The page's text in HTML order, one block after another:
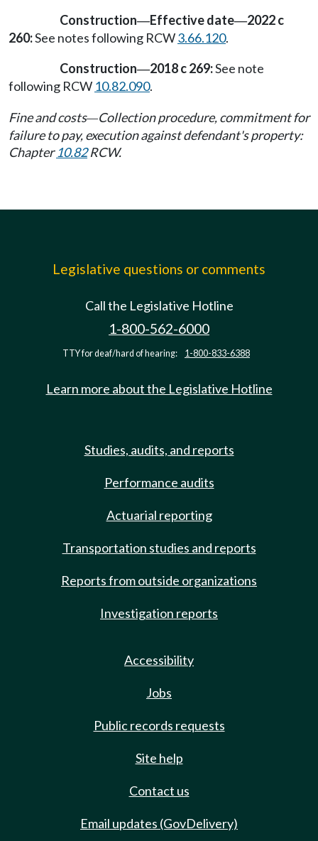
Construction—Effective date—2022 c
260:See notes following RCW3.66.120.
Construction—2018 c 269:See note
following RCW 10.82.090.
Fine and costs—Collection procedure, commitment for
failure to pay, execution against defendant's property:
Chapter10.82RCW.
Legislative questions or comments
Call the Legislative Hotline
1-800-562-6000
TTY for deaf/hard of hearing: 1-800-833-6388
Learn more about the Legislative Hotline
Studies, audits, and reports
Performance audits
Actuarial reporting
Transportation studies and reports
Reports from outside organizations
Investigation reports
Accessibility
Jobs
Public records requests
Site help
Contact us
Email updates (GovDelivery)